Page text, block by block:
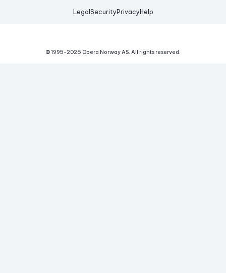
Legal Security Privacy Help
© 1995-2026 Opera Norway AS. All rights reserved.